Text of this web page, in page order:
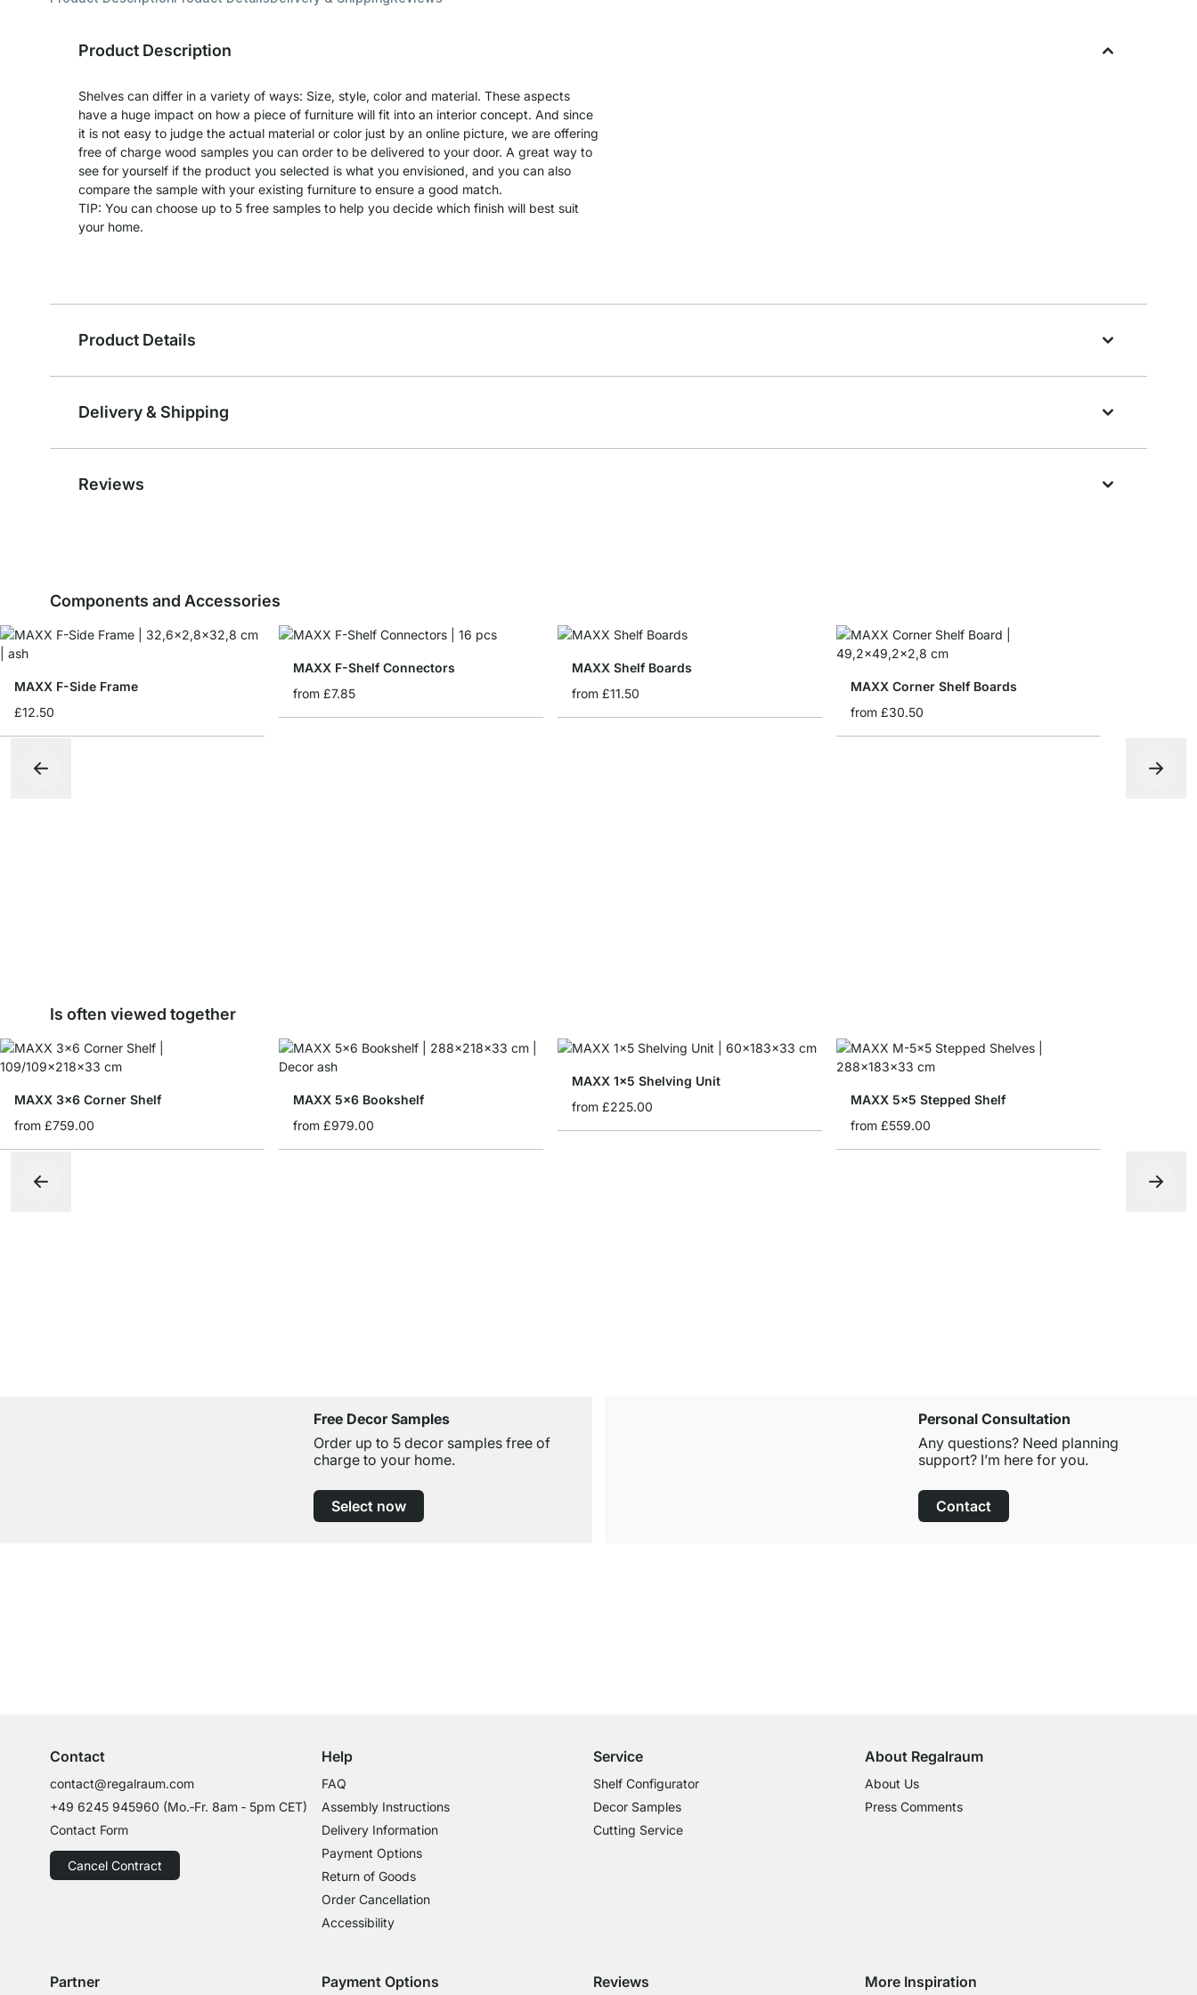
Product Description
Shelves can differ in a variety of ways: Size, style, color and material. These aspects
have a huge impact on how a piece of furniture will fit into an interior concept. And since
it is not easy to judge the actual material or color just by an online picture, we are offering
free of charge wood samples you can order to be delivered to your door. A great way to
see for yourself if the product you selected is what you envisioned, and you can also
compare the sample with your existing furniture to ensure a good match.
TIP: You can choose up to 5 free samples to help you decide which finish will best suit
your home.
Product Details
Delivery & Shipping
Reviews
Components and Accessories
MAXX F-Side Frame
£12.50
MAXX F-Shelf Connectors
from £7.85
MAXX Shelf Boards
from £11.50
MAXX Corner Shelf Boards
from £30.50
Is often viewed together
MAXX 3x6 Corner Shelf
from £759.00
MAXX 5x6 Bookshelf
from £979.00
MAXX 1x5 Shelving Unit
from £225.00
MAXX 5x5 Stepped Shelf
from £559.00
Free Decor Samples
Order up to 5 decor samples free of
charge to your home.
Select now
Personal Consultation
Any questions? Need planning
support? I’m here for you.
Contact
Contact
contact@regalraum.com
+49 6245 945960 (Mo.‑Fr. 8am ‑ 5pm CET)
Contact Form
Cancel Contract
Help
FAQ
Assembly Instructions
Delivery Information
Payment Options
Return of Goods
Order Cancellation
Accessibility
Service
Shelf Configurator
Decor Samples
Cutting Service
About Regalraum
About Us
Press Comments
Partner Payment Options Reviews More Inspiration